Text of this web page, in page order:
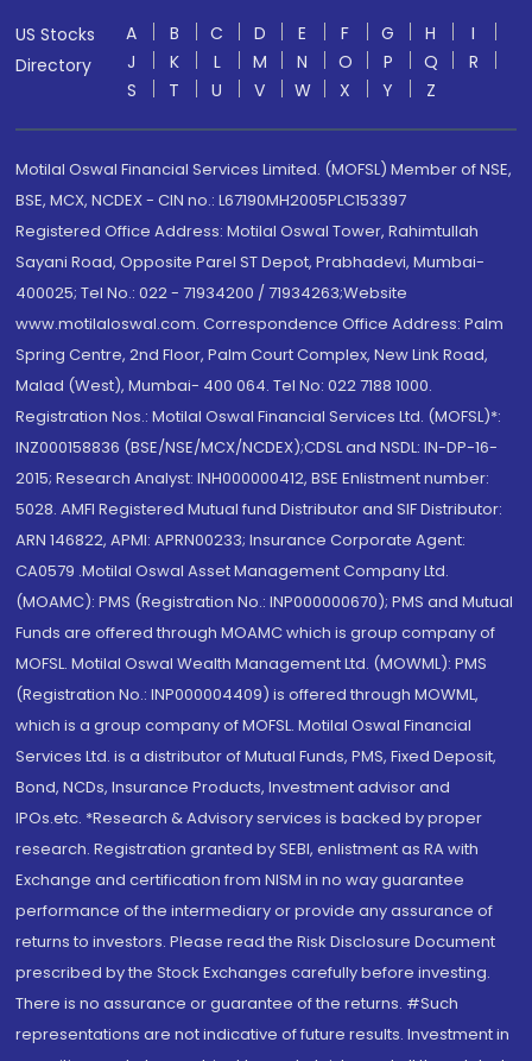
US Stocks
Directory
A B C D E F G H
I
J
K L M N O P Q
R
S
T U V W X Y Z
Motilal Oswal Financial Services Limited. (MOFSL) Member of NSE,
BSE, MCX, NCDEX - CIN no.: L67190MH2005PLC153397
Registered Office Address: Motilal Oswal Tower, Rahimtullah
Sayani Road, Opposite Parel ST Depot, Prabhadevi, Mumbai-
400025; Tel No.: 022 - 71934200 / 71934263;Website
www.motilaloswal.com. Correspondence Office Address: Palm
Spring Centre, 2nd Floor, Palm Court Complex, New Link Road,
Malad (West), Mumbai- 400 064. Tel No: 022 7188 1000.
Registration Nos.: Motilal Oswal Financial Services Ltd. (MOFSL)*:
INZ000158836 (BSE/NSE/MCX/NCDEX);CDSL and NSDL: IN-DP-16-
2015; Research Analyst: INH000000412, BSE Enlistment number:
5028. AMFI Registered Mutual fund Distributor and SIF Distributor:
ARN 146822, APMI: APRN00233; Insurance Corporate Agent:
CA0579 .Motilal Oswal Asset Management Company Ltd.
(MOAMC): PMS (Registration No.: INP000000670); PMS and Mutual
Funds are offered through MOAMC which is group company of
MOFSL. Motilal Oswal Wealth Management Ltd. (MOWML): PMS
(Registration No.: INP000004409) is offered through MOWML,
which is a group company of MOFSL. Motilal Oswal Financial
Services Ltd. is a distributor of Mutual Funds, PMS, Fixed Deposit,
Bond, NCDs, Insurance Products, Investment advisor and
IPOs.etc. *Research & Advisory services is backed by proper
research. Registration granted by SEBI, enlistment as RA with
Exchange and certification from NISM in no way guarantee
performance of the intermediary or provide any assurance of
returns to investors. Please read the Risk Disclosure Document
prescribed by the Stock Exchanges carefully before investing.
There is no assurance or guarantee of the returns. #Such
representations are not indicative of future results. Investment in